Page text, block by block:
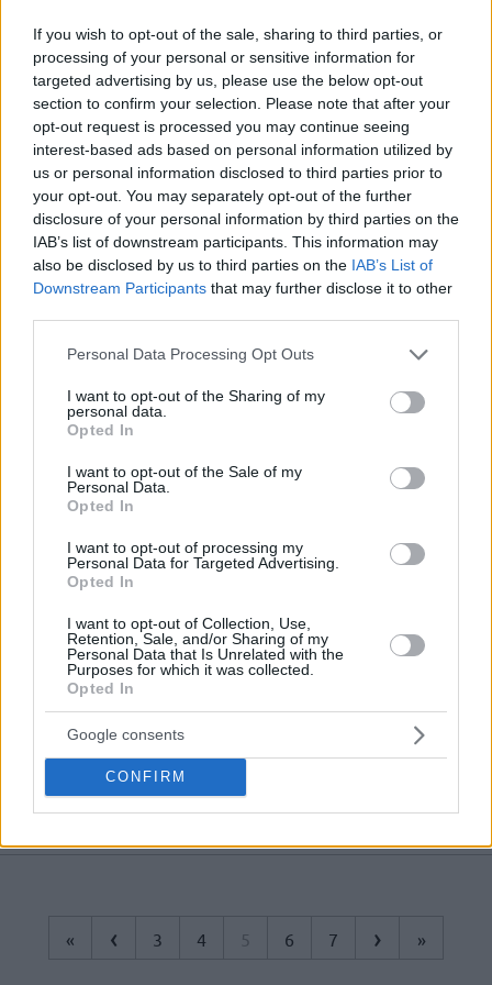
If you wish to opt-out of the sale, sharing to third parties, or
processing of your personal or sensitive information for
targeted advertising by us, please use the below opt-out
section to confirm your selection. Please note that after your
opt-out request is processed you may continue seeing
interest-based ads based on personal information utilized by
us or personal information disclosed to third parties prior to
your opt-out. You may separately opt-out of the further
disclosure of your personal information by third parties on the
IAB’s list of downstream participants. This information may
also be disclosed by us to third parties on the IAB’s List of
Downstream Participants that may further disclose it to other
Please note that this website/app uses one or more Google
not limited to your visit or usage behaviour. You may click to
grant or deny consent to Google and its third-party tags to
use your data for below specified purposes in below Google
consent section.
Personal Data Processing Opt Outs
I want to opt-out of the Sharing of my
personal data.
Opted In
I want to opt-out of the Sale of my
Personal Data.
Opted In
I want to opt-out of processing my
Personal Data for Targeted Advertising.
Opted In
I want to opt-out of Collection, Use,
Retention, Sale, and/or Sharing of my
Personal Data that Is Unrelated with the
Purposes for which it was collected.
Opted In
Google consents
CONFIRM
headlines with their performances,
game-winners and highlights. Take
note of those 10 already-impressive
new...
UNICS keeps Isaiah Canaan,
Monaco adds Armel Traore
07/JUL/21 20:24
Isaiah Canaan stays with UNICS while
Monaco gave Armel Traore his first
pro deal
UNICS’ win over Tsmoki-Minsk
20/DEC/20 19:19
victory and Nizhny extended its
Isaiah Canaan named EuroCup
MVP of the week
Canaan tied the second-best
performance in EuroCup this season
to land the MVP honors of the week
UNICS Kazan tabs Isaiah Canaan
19/JUL/20 14:44
« ‹ 3 4 5 6 7 › »